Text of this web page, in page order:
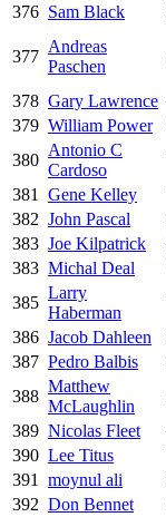
376 Sam Black
377
Andreas
Paschen
378 Gary Lawrence
379 William Power
380
Antonio C
Cardoso
381
Gene Kelley
382 John Pascal
383 Joe Kilpatrick
383 Michal Deal
385
Larry
Haberman
386 Jacob Dahleen
387 Pedro Balbis
388
Matthew
McLaughlin
389 Nicolas Fleet
390 Lee Titus
391
moynul ali
392 Don Bennet